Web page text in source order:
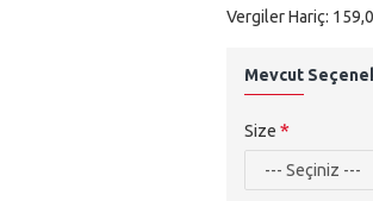
Vergiler Hariç:
Mevcut
Size